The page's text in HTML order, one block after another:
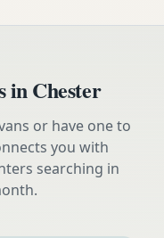
inChester
or have one to
you with
searching in